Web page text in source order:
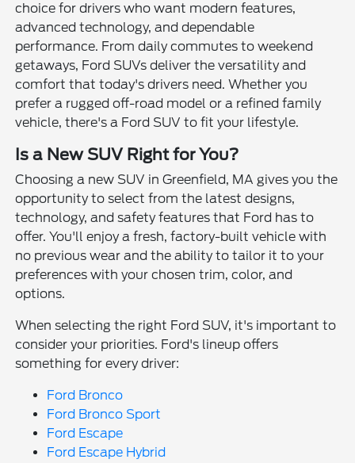
choice for drivers who want modern features,
advanced technology, and dependable
performance. From daily commutes to weekend
getaways, Ford SUVs deliver the versatility and
comfort that today's drivers need. Whether you
prefer a rugged off-road model or a refined family
vehicle, there's a Ford SUV to fit your lifestyle.
Is a New SUV Right for You?
Choosing a new SUV in Greenfield, MA gives you the
opportunity to select from the latest designs,
technology, and safety features that Ford has to
offer. You'll enjoy a fresh, factory-built vehicle with
no previous wear and the ability to tailor it to your
preferences with your chosen trim, color, and
options.
When selecting the right Ford SUV, it's important to
consider your priorities. Ford's lineup offers
something for every driver:
Ford Bronco
Ford Bronco Sport
Ford Escape
Ford Escape Hybrid